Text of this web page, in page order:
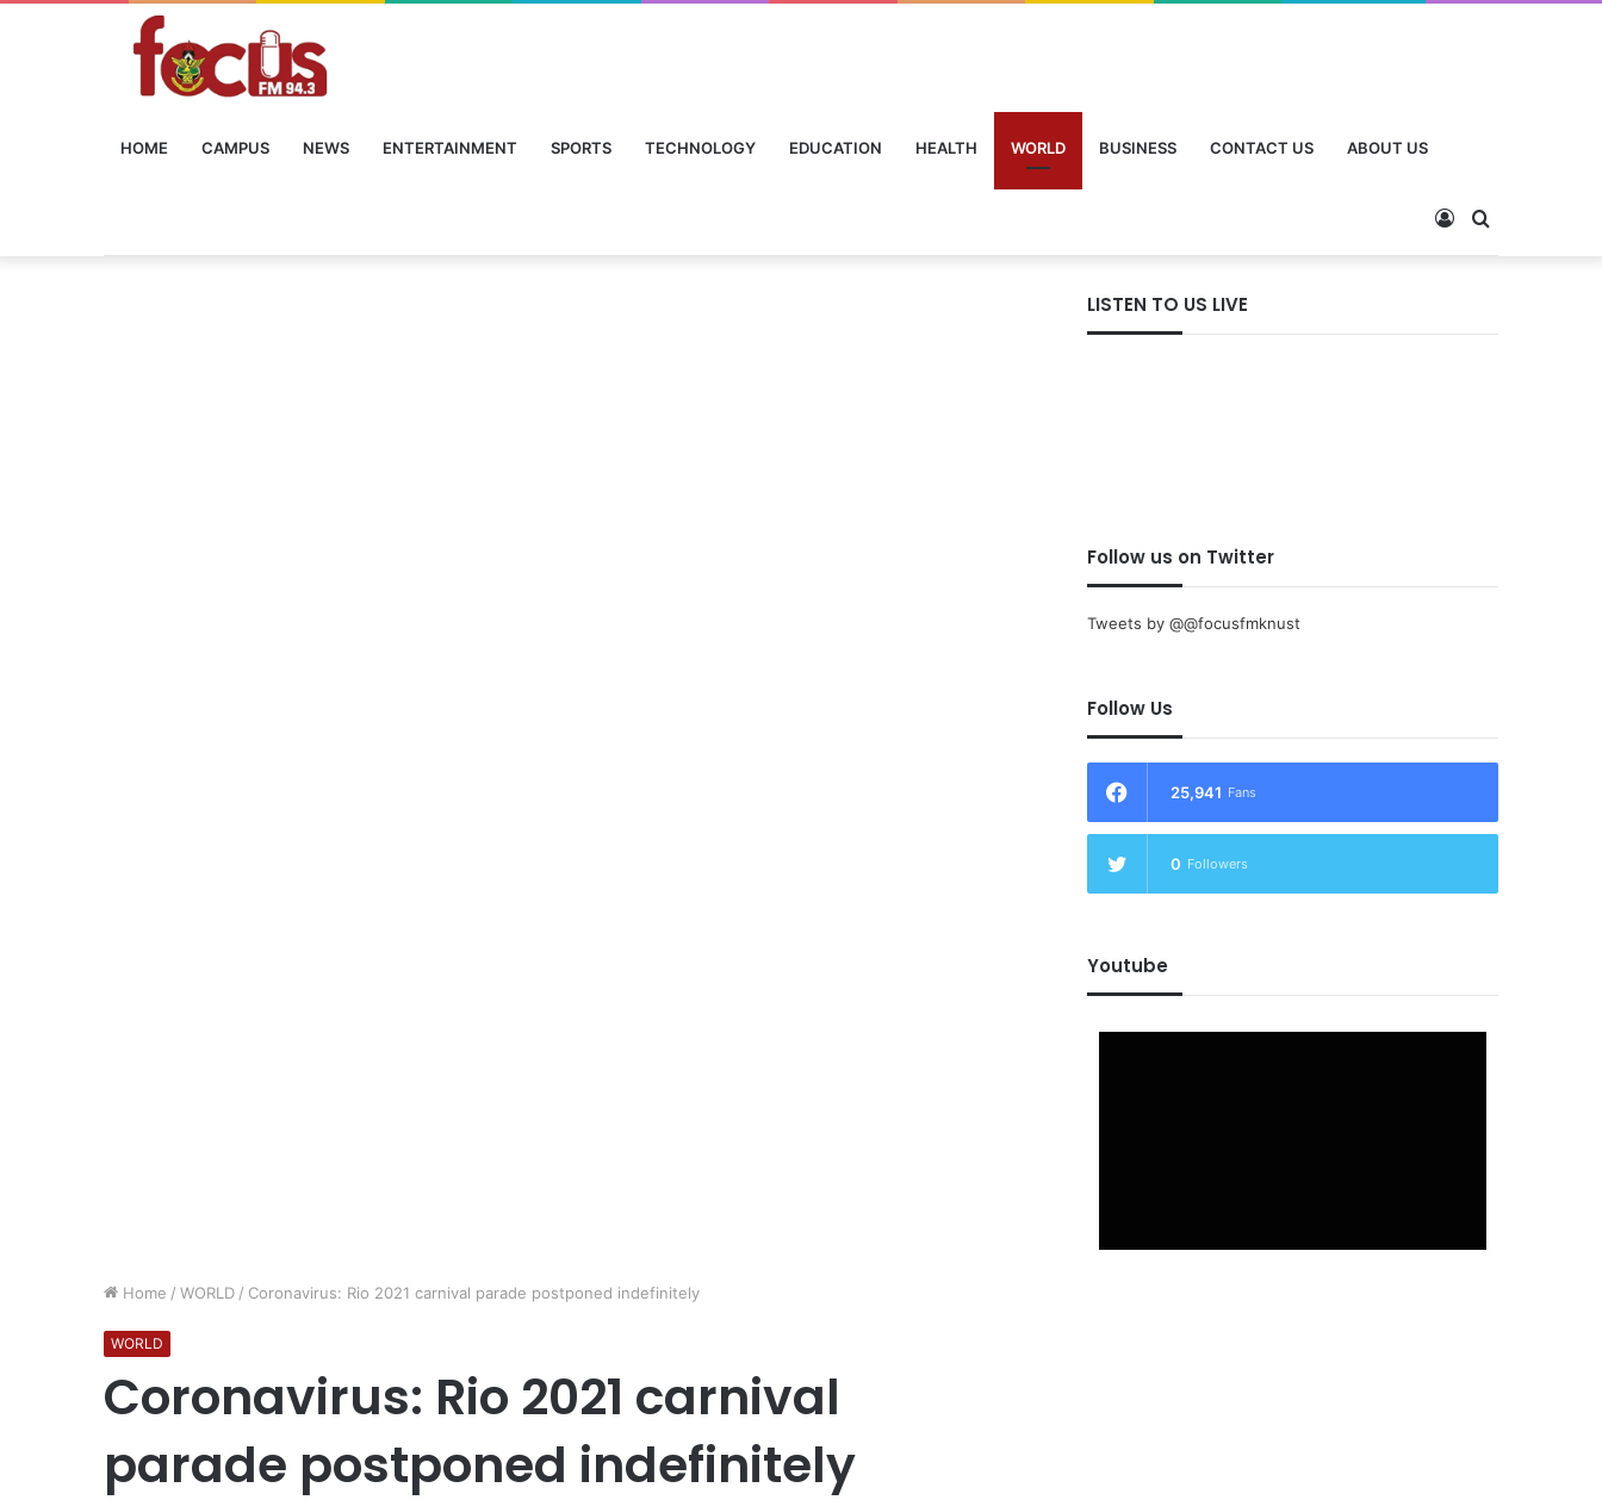
HOME CAMPUS NEWS ENTERTAINMENT SPORTS TECHNOLOGY EDUCATION HEALTH WORLD BUSINESS CONTACT US ABOUT US
Home / WORLD / Coronavirus: Rio 2021 carnival parade postponed indefinitely
WORLD
Coronavirus: Rio 2021 carnival
parade postponed indefinitely
LISTEN TO US LIVE
Follow us on Twitter
Tweets by @@focusfmknust
Follow Us
25,941 Fans
0 Followers
Youtube